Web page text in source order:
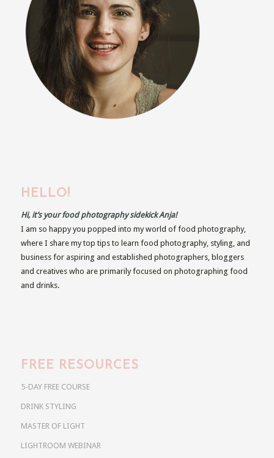
HELLO!
Hi, it’s your food photography sidekick Anja!
I am so happy you popped into my world of food photography,
where I share my top tips to learn food photography, styling, and
business for aspiring and established photographers, bloggers
and creatives who are primarily focused on photographing food
and drinks.
FREE RESOURCES
5-DAY FREE COURSE
DRINK STYLING
MASTER OF LIGHT
LIGHTROOM WEBINAR